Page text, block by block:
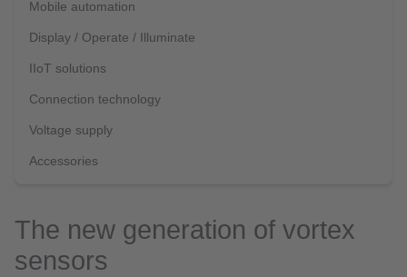
Mobile automation
Display / Operate / Illuminate
IIoT solutions
Connection technology
Voltage supply
Accessories
The new generation of vortex
sensors